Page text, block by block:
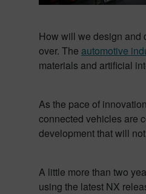
How will we design and
over. The automotive
materials and artificial
As the pace of
connected vehicles are
development that will
A little more than two
using the latest NX